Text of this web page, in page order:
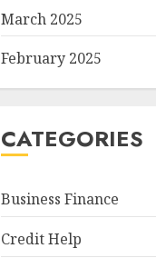
March 2025
February 2025
CATEGORIES
Business Finance
Credit Help